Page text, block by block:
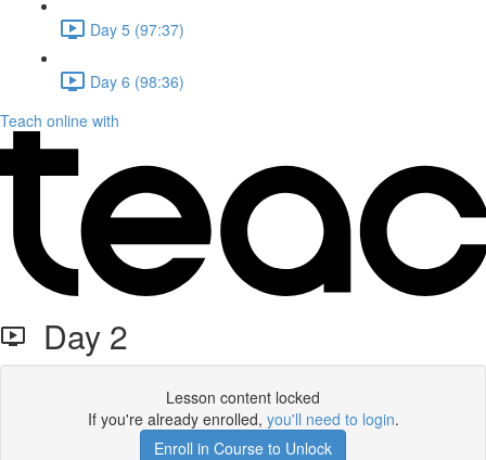
Day 5 (97:37)
Day 6 (98:36)
Teach online with
Day 2
Lesson content locked
If you're already enrolled, you'll need to login.
Enroll in Course to Unlock